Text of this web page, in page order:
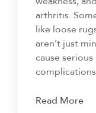
arthritis.
like loose
aren’t just
cause
Read More